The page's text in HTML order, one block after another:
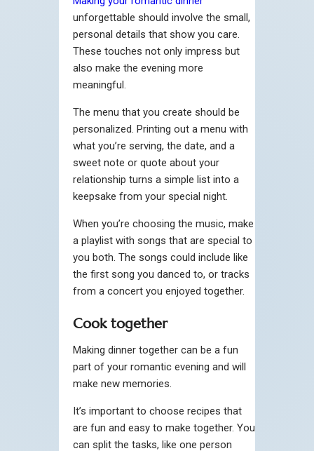
unforgettable should involve the small,
personal details that show you care.
These touches not only impress but
also make the evening more
meaningful.
The menu that you create should be
personalized. Printing out a menu with
what you’re serving, the date, and a
sweet note or quote about your
relationship turns a simple list into a
keepsake from your special night.
When you’re choosing the music, make
a playlist with songs that are special to
you both. The songs could include like
the first song you danced to, or tracks
from a concert you enjoyed together.
Cook together
Making dinner together can be a fun
part of your romantic evening and will
make new memories.
It’s important to choose recipes that
are fun and easy to make together. You
can split the tasks, like one person